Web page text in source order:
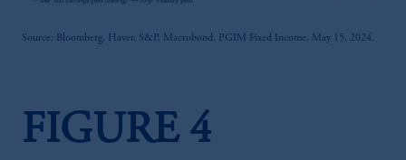
Source: Bloomberg, Haver, S&P, Macrobond, PGIM Fixed Income, May 15, 2024.
FIGURE 4